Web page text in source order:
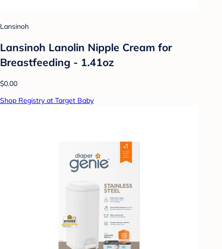
Lansinoh
Lansinoh Lanolin Nipple Cream for
Breastfeeding - 1.41oz
$0.00
Shop Registry at Target Baby